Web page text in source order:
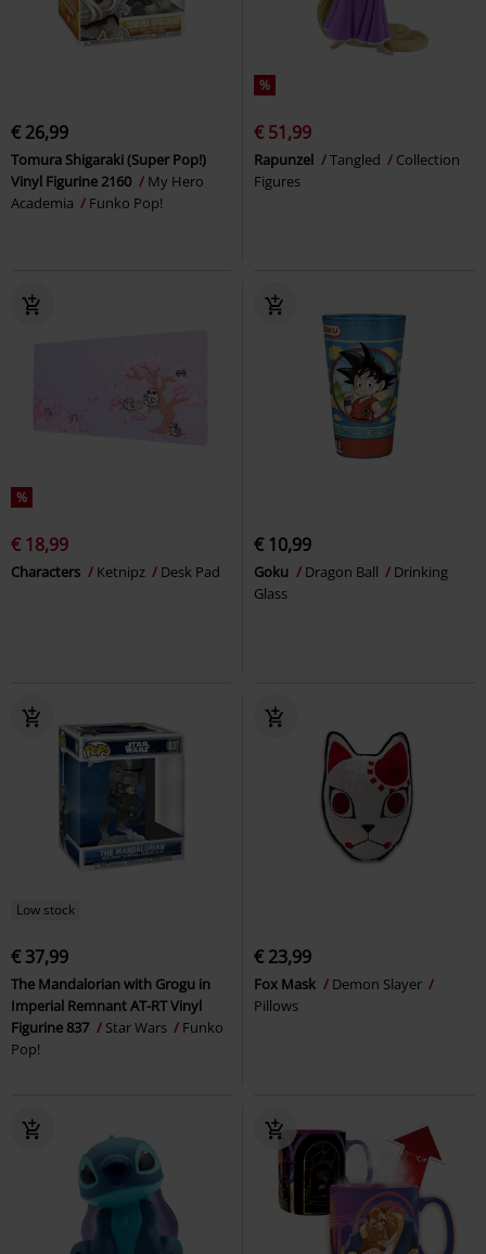
€ 26,99
Tomura Shigaraki (Super Pop!)
Vinyl Figurine 2160
My Hero
Academia
Funko Pop!
%
€ 51,99
Rapunzel Tangled
Collection
Figures
%
€ 18,99
Characters Ketnipz Desk Pad
€ 10,99
Goku Dragon Ball
Drinking
Glass
Low stock
€ 37,99
The Mandalorian with Grogu in
Imperial Remnant AT-RT Vinyl
Figurine 837
Star Wars
Funko
Pop!
€ 23,99
Fox Mask
Demon Slayer
Pillows